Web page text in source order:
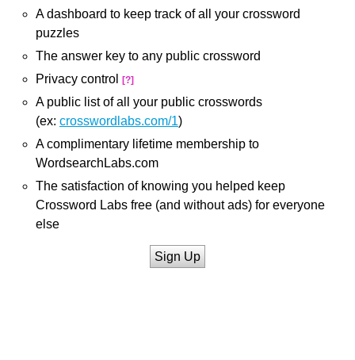
A dashboard to keep track of all your crossword
puzzles
The answer key to any public crossword
Privacy control
[?]
A public list of all your public crosswords
(ex: crosswordlabs.com/1)
A complimentary lifetime membership to
WordsearchLabs.com
The satisfaction of knowing you helped keep
Crossword Labs free (and without ads) for everyone
else
Sign Up